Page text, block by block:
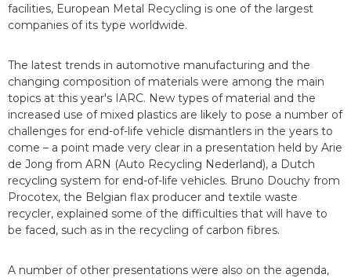
facilities, European Metal Recycling is one of the largest
companies of its type worldwide.
The latest trends in automotive manufacturing and the
changing composition of materials were among the main
topics at this year's IARC. New types of material and the
increased use of mixed plastics are likely to pose a number of
challenges for end-of-life vehicle dismantlers in the years to
come – a point made very clear in a presentation held by Arie
de Jong from ARN (Auto Recycling Nederland), a Dutch
recycling system for end-of-life vehicles. Bruno Douchy from
Procotex, the Belgian flax producer and textile waste
recycler, explained some of the difficulties that will have to
be faced, such as in the recycling of carbon fibres.
A number of other presentations were also on the agenda,